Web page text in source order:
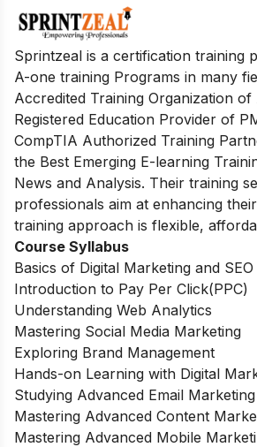
Sprintzeal is a certification training
A-one training Programs in many
Accredited Training Organization of
Registered Education Provider of
CompTIA Authorized Training
the Best Emerging E-learning
News and Analysis. Their training
professionals aim at enhancing
training approach is flexible,
Course Syllabus
Basics of Digital Marketing and SEO
Introduction to Pay Per Click(PPC)
Understanding Web Analytics
Mastering Social Media Marketing
Exploring Brand Management
Hands-on Learning with Digital
Studying Advanced Email Marketing
Mastering Advanced Content
Mastering Advanced Mobile